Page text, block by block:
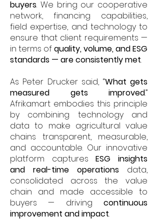
buyers. We bring our cooperative
network, financing capabilities,
field expertise, and technology to
ensure that client requirements —
in terms ofquality, volume, and ESG
standards — are consistently met.
As Peter Drucker said, “What gets
measured gets improved.”
Afrikamart embodies this principle
by combining technology and
data to make agricultural value
chains transparent, measurable,
and accountable. Our innovative
platform capturesESG insights
and real-time operations data,
consolidated across the value
chain and made accessible to
buyers — driving continuous
improvement and impact.